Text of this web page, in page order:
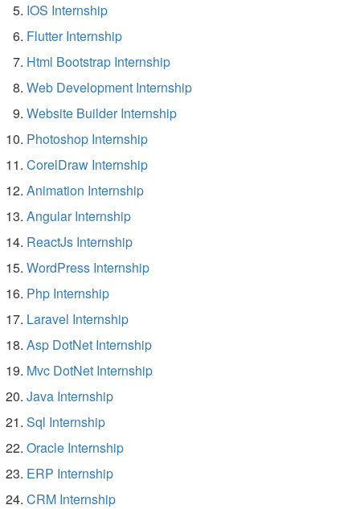
IOS Internship
Flutter Internship
Html Bootstrap Internship
Web Development Internship
Website Builder Internship
Photoshop Internship
CorelDraw Internship
Animation Internship
Angular Internship
ReactJs Internship
WordPress Internship
Php Internship
Laravel Internship
Asp DotNet Internship
Mvc DotNet Internship
Java Internship
Sql Internship
Oracle Internship
ERP Internship
CRM Internship